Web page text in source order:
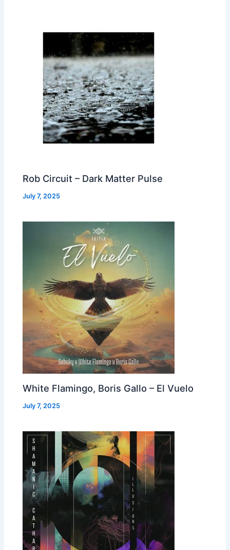
Rob Circuit – Dark Matter Pulse
July 7, 2025
White Flamingo, Boris Gallo – El Vuelo
July 7, 2025